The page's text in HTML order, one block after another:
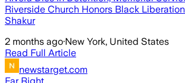
Riverside Church Honors Black
Shakur
2 months ago·New York, United States
Read Full Article
newstarget.com
Far Right